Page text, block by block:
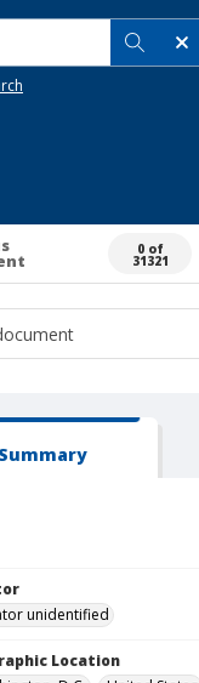
0 of
31321
Summary
unidentified
Location